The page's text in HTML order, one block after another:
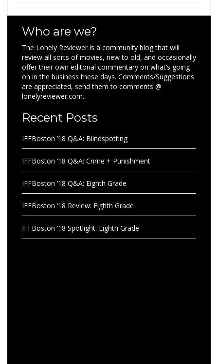
Who are we?
The Lonely Reviewer is a community blog that will
review all sorts of movies, new to old, and occasionally
offer their own editorial commentary on what’s going
on in the business these days. Comments/Suggestions
are appreciated, send them to comments @
lonelyreviewer.com.
Recent Posts
IFFBoston ’18 Q&A: Blindspotting
IFFBoston ’18 Q&A: Crime + Punishment
IFFBoston ’18 Q&A: Eighth Grade
IFFBoston ’18 Review: Eighth Grade
IFFBoston ’18 Spotlight: Eighth Grade